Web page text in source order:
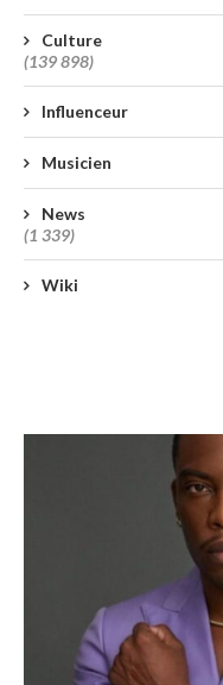
Culture
(139 898)
Influenceur
Musicien
News
(1 339)
Wiki